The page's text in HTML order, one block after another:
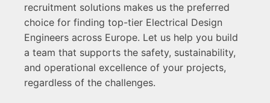
recruitment solutions makes us the preferred
choice for finding top-tier Electrical Design
Engineers across Europe. Let us help you build
a team that supports the safety, sustainability,
and operational excellence of your projects,
regardless of the challenges.